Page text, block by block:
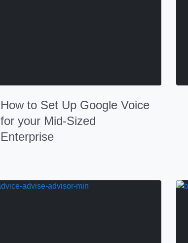
How to Set Up Google Voice
for your Mid-Sized
Enterprise